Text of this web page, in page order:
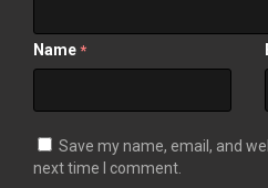
Name *
Save my name, email, and
next time I comment.